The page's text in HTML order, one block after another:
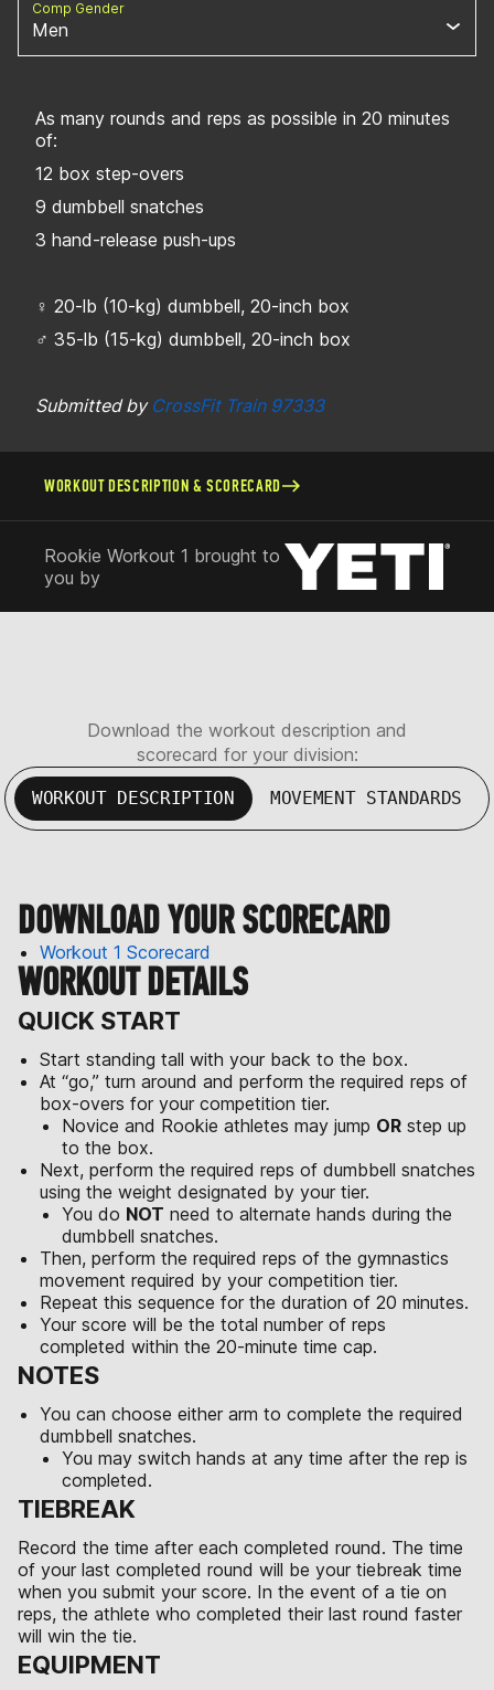
Comp Gender
Men
As many rounds and reps as possible in 20 minutes
of:
12 box step-overs
9 dumbbell snatches
3 hand-release push-ups
♀ 20-lb (10-kg) dumbbell, 20-inch box
♂ 35-lb (15-kg) dumbbell, 20-inch box
Submitted by CrossFit Train 97333
WORKOUT DESCRIPTION & SCORECARD
Rookie Workout 1 brought to
you by
Download the workout description and
scorecard for your division:
WORKOUT DESCRIPTION MOVEMENT STANDARDS
DOWNLOAD YOUR SCORECARD
Workout 1 Scorecard
WORKOUT DETAILS
QUICK START
Start standing tall with your back to the box.
At “go,” turn around and perform the required reps of
box-overs for your competition tier.
Novice and Rookie athletes may jump OR step up
to the box.
Next, perform the required reps of dumbbell snatches
using the weight designated by your tier.
You do NOT need to alternate hands during the
dumbbell snatches.
Then, perform the required reps of the gymnastics
movement required by your competition tier.
Repeat this sequence for the duration of 20 minutes.
Your score will be the total number of reps
completed within the 20-minute time cap.
NOTES
You can choose either arm to complete the required
dumbbell snatches.
You may switch hands at any time after the rep is
completed.
TIEBREAK
Record the time after each completed round. The time
of your last completed round will be your tiebreak time
when you submit your score. In the event of a tie on
reps, the athlete who completed their last round faster
will win the tie.
EQUIPMENT